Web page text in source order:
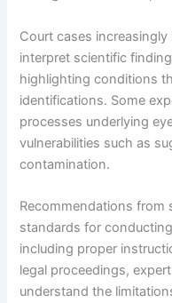
Court cases
interpret scientific
highlighting conditions
identifications. Some
processes underlying
vulnerabilities such as
contamination.
Recommendations from
standards for
including proper
legal proceedings,
understand the